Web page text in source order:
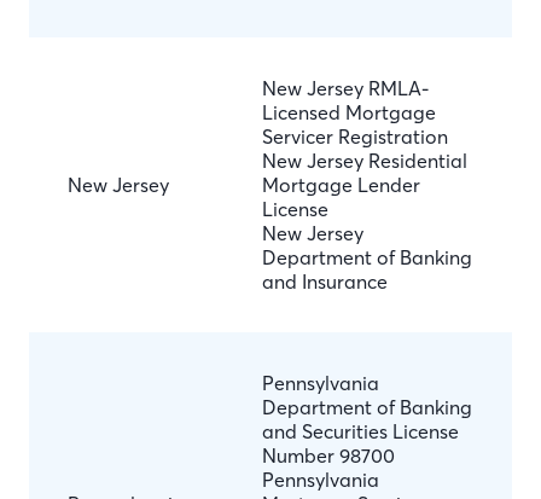
New Jersey
New Jersey RMLA-
Licensed Mortgage
Servicer Registration
New Jersey Residential
Mortgage Lender
License
New Jersey
Department of Banking
and Insurance
Pennsylvania
Department of Banking
and Securities License
Number 98700
Pennsylvania